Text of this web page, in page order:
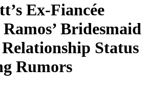
Ex-Fiancée
Bridesmaid
Status
Rumors